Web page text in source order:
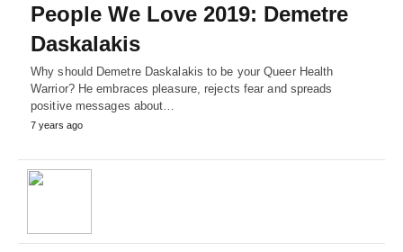
People We Love 2019: Demetre
Daskalakis
Why should Demetre Daskalakis to be your Queer Health
Warrior? He embraces pleasure, rejects fear and spreads
positive messages about…
7 years ago